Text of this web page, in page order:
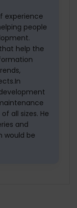
experience
people
help the
all sizes. He
and
would be